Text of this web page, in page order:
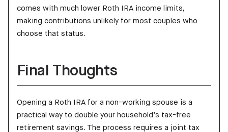
comes with much lower Roth IRA income limits,
making contributions unlikely for most couples who
choose that status.
Final Thoughts
Opening a Roth IRA for a non-working spouse is a
practical way to double your household’s tax-free
retirement savings. The process requires a joint tax